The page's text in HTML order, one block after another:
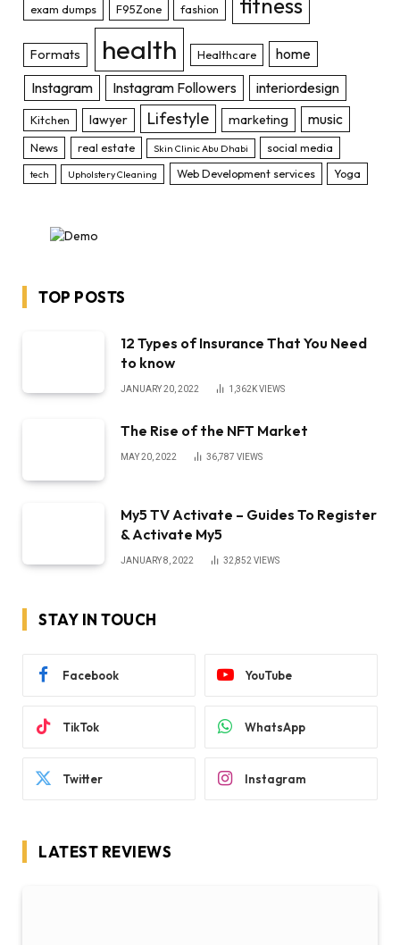
exam dumps F95Zone fashion fitness
Formats health Healthcare
home
Instagram
Instagram Followers interiordesign
Kitchen lawyer Lifestyle marketing music
News real estate Skin Clinic Abu Dhabi social media
tech Upholstery Cleaning Web Development services Yoga
TOP POSTS
12 Types of Insurance That You Need
to know
JANUARY 20, 2022 1,362KVIEWS
The Rise of the NFT Market
MAY 20, 2022 36,787 VIEWS
My5 TV Activate – Guides To Register
& Activate My5
JANUARY 8, 2022 32,852VIEWS
STAY IN TOUCH
Facebook YouTube
TikTok WhatsApp
Twitter Instagram
LATEST REVIEWS